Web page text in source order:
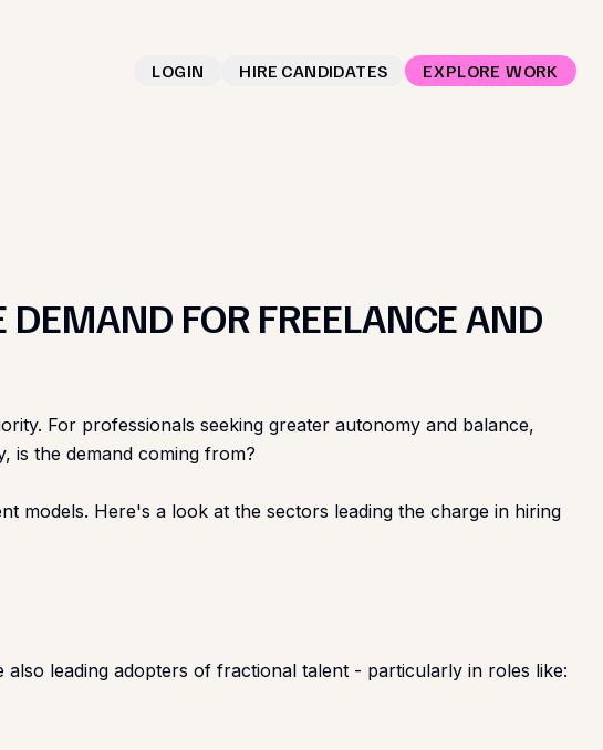
LOGIN HIRE CANDIDATES EXPLORE WORK
FOR FREELANCE AND
For professionals seeking greater autonomy and balance,
is the demand coming from?
models. Here's a look at the sectors leading the charge in hiring
leading adopters of fractional talent - particularly in roles like: